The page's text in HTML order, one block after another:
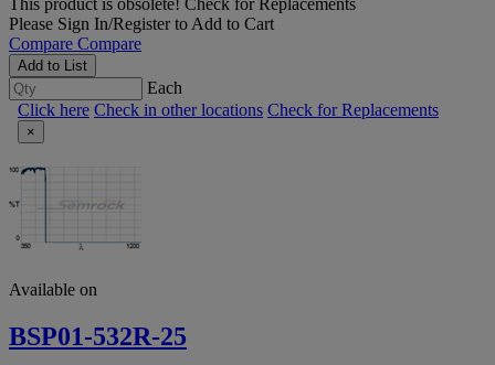
Please Sign In/Registerto Add to Cart
Compare Compare
Add to List
Each
Click here Check in other locations Check for Replacements
×
Available on
BSP01-532R-25